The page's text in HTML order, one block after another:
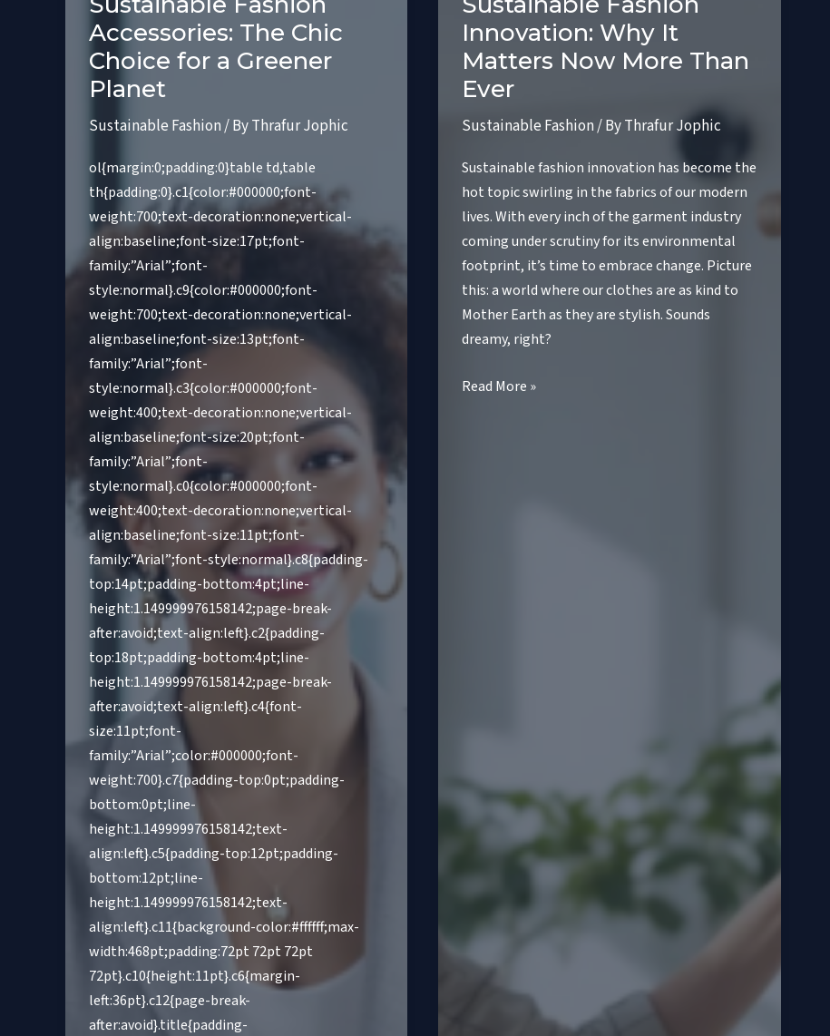
Accessories: The Chic
Choice for a Greener
Planet
Sustainable Fashion/ ByThrafur Jophic
ol{margin:0;padding:0}table td,table
th{padding:0}.c1{color:#000000;font-
weight:700;text-decoration:none;vertical-
align:baseline;font-size:17pt;font-
family:”Arial”;font-
style:normal}.c9{color:#000000;font-
weight:700;text-decoration:none;vertical-
align:baseline;font-size:13pt;font-
family:”Arial”;font-
style:normal}.c3{color:#000000;font-
weight:400;text-decoration:none;vertical-
align:baseline;font-size:20pt;font-
family:”Arial”;font-
style:normal}.c0{color:#000000;font-
weight:400;text-decoration:none;vertical-
align:baseline;font-size:11pt;font-
family:”Arial”;font-style:normal}.c8{padding-
top:14pt;padding-bottom:4pt;line-
height:1.149999976158142;page-break-
after:avoid;text-align:left}.c2{padding-
top:18pt;padding-bottom:4pt;line-
height:1.149999976158142;page-break-
after:avoid;text-align:left}.c4{font-
size:11pt;font-
family:”Arial”;color:#000000;font-
weight:700}.c7{padding-top:0pt;padding-
bottom:0pt;line-
height:1.149999976158142;text-
align:left}.c5{padding-top:12pt;padding-
bottom:12pt;line-
height:1.149999976158142;text-
align:left}.c11{background-color:#ffffff;max-
width:468pt;padding:72pt 72pt 72pt
72pt}.c10{height:11pt}.c6{margin-
left:36pt}.c12{page-break-
after:avoid}.title{padding-
Innovation: Why It
Matters Now More Than
Ever
Sustainable Fashion/ ByThrafur Jophic
Sustainable fashion innovation has become the
hot topic swirling in the fabrics of our modern
lives. With every inch of the garment industry
coming under scrutiny for its environmental
footprint, it’s time to embrace change. Picture
this: a world where our clothes are as kind to
Mother Earth as they are stylish. Sounds
dreamy, right?
Sustainable
Read More »